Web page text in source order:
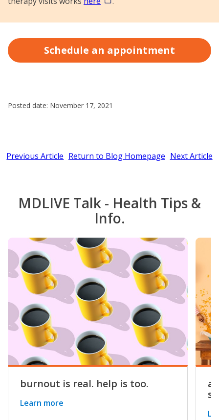
Schedule an appointment
Posted date: November 17, 2021
Previous Article Return to Blog Homepage Next Article
MDLIVE Talk - Health Tips &
Info.
burnout is real. help is too.
Learn more
a